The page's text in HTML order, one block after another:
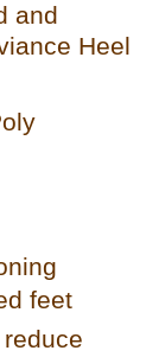
and
Heel
feet